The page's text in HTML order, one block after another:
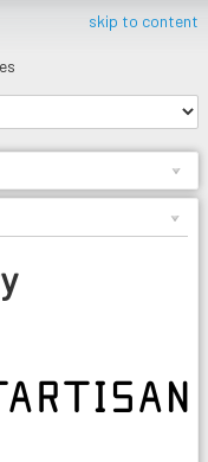
skip to content